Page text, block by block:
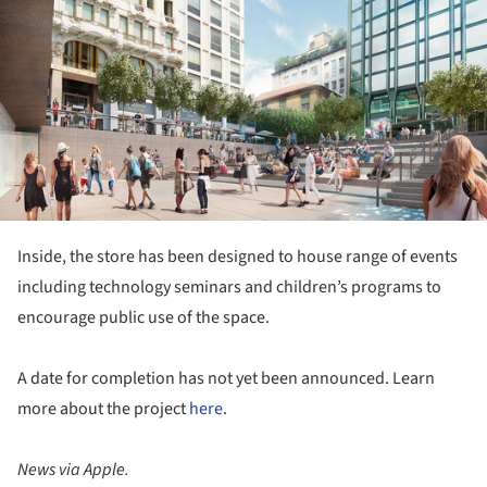
Inside, the store has been designed to house range of events
including technology seminars and children’s programs to
encourage public use of the space.
A date for completion has not yet been announced. Learn
more about the projecthere.
News via Apple.